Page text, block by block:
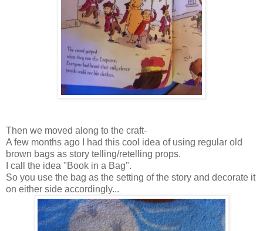
Then we moved along to the craft-
A few months ago I had this cool idea of using regular old
brown bags as story telling/retelling props.
I call the idea "Book in a Bag".
So you use the bag as the setting of the story and decorate it
on either side accordingly...